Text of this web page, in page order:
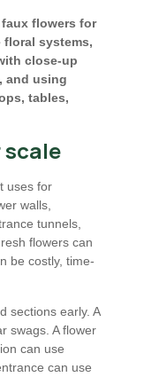
flowers for
systems,
close-up
and using
tables,
scale
uses for
walls,
tunnels,
flowers can
be costly, time-
sections early. A
swags. A flower
can use
can use